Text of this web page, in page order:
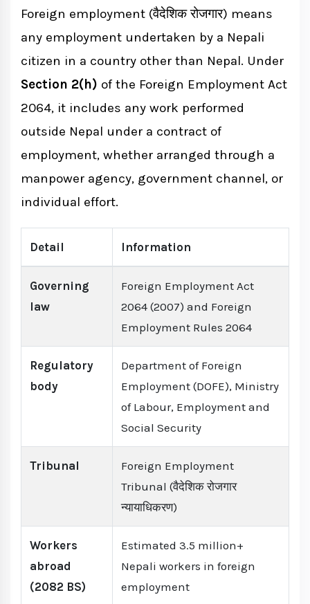
Skills Certification Process
Reintegration Support
Foreign Employment vs. Work Permit for
Foreigners in Nepal
Foreign employment (वैदेशिक रोजगार) means
any employment undertaken by a Nepali
citizen in a country other than Nepal. Under
Section 2(h) of the Foreign Employment Act
2064, it includes any work performed
outside Nepal under a contract of
employment, whether arranged through a
manpower agency, government channel, or
individual effort.
Detail Information
Governing
law
Foreign Employment Act
2064 (2007) and Foreign
Employment Rules 2064
Regulatory
body
Department of Foreign
Employment (DOFE), Ministry
of Labour, Employment and
Social Security
Tribunal
Foreign Employment
Tribunal (वैदेशिक रोजगार
न्यायाधिकरण)
Workers
abroad
(2082 BS)
Estimated 3.5 million+
Nepali workers in foreign
employment